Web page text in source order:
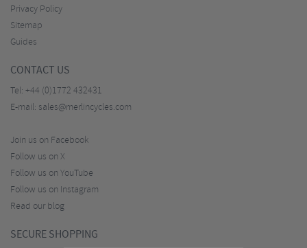
Privacy Policy
Sitemap
Guides
CONTACT US
Tel: +44 (0)1772 432431
E-mail: sales@merlincycles.com
Join us on Facebook
Follow us on X
Follow us on YouTube
Follow us on Instagram
Read our blog
SECURE SHOPPING